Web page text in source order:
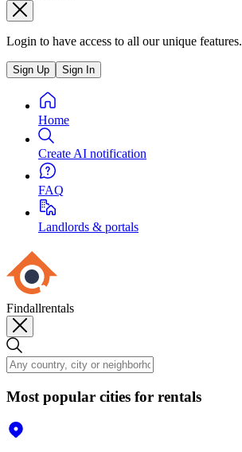
Login to have access to all our unique features.
Sign Up Sign In
Home
Create AI notification
FAQ
Landlords & portals
Findallrentals
Most popular cities for rentals